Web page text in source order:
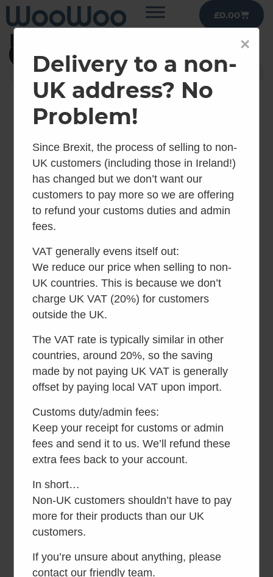
£0.00
Public Toilets
Filter
Kazuba KL1
inc VAT
Read more
Kazuba KL2
Compact
inc VAT
Kazuba KL4
Accessible
inc VAT
Read more
Accessible
inc VAT
Read more
×
Delivery to a non-
UK address? No
Problem!
Since Brexit, the process of selling to non-
UK customers (including those in Ireland!)
has changed but we don’t want our
customers to pay more so we are offering
to refund your customs duties and admin
fees.
VAT generally evens itself out:
We reduce our price when selling to non-
UK countries. This is because we don’t
charge UK VAT (20%) for customers
outside the UK.
The VAT rate is typically similar in other
countries, around 20%, so the saving
made by not paying UK VAT is generally
offset by paying local VAT upon import.
Customs duty/admin fees:
Keep your receipt for customs or admin
fees and send it to us. We’ll refund these
extra fees back to your account.
In short…
Non-UK customers shouldn’t have to pay
more for their products than our UK
customers.
If you’re unsure about anything, please
contact our friendly team.